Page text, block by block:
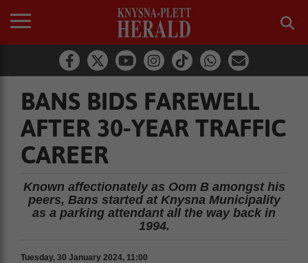
BANS BIDS FAREWELL
AFTER 30-YEAR TRAFFIC
CAREER
Known affectionately as Oom B amongst his
peers, Bans started at Knysna Municipality
as a parking attendant all the way back in
1994.
Tuesday, 30 January 2024, 11:00